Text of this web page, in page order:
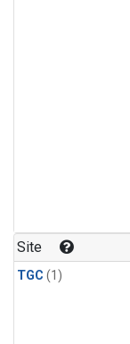
Site
TGC (1)